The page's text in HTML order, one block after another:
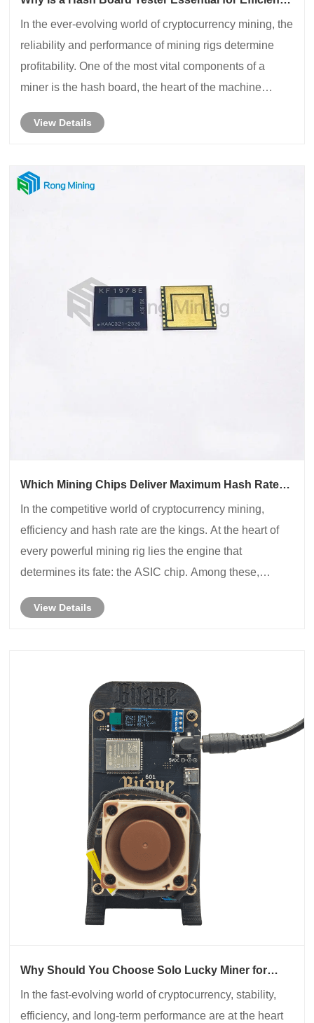
In the ever-evolving world of cryptocurrency mining, the
reliability and performance of mining rigs determine
profitability. One of the most vital components of a
miner is the hash board, the heart of the machine
boards are often prone to failures......
View Details
Which Mining Chips Deliver Maximum Hash Rate
In the competitive world of cryptocurrency mining,
efficiency and hash rate are the kings. At the heart of
every powerful mining rig lies the engine that
determines its fate: the ASIC chip. Among these,
reputation. But what exactly are they, and why shou......
View Details
Why Should You Choose Solo Lucky Miner for
​In the fast-evolving world of cryptocurrency, stability,
efficiency, and long-term performance are at the heart